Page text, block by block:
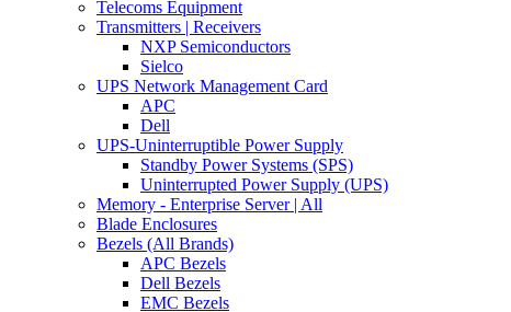
Telecoms Equipment
Transmitters | Receivers
NXP Semiconductors
Sielco
UPS Network Management Card
APC
Dell
UPS-Uninterruptible Power Supply
Standby Power Systems (SPS)
Uninterrupted Power Supply (UPS)
Memory - Enterprise Server | All
Blade Enclosures
Bezels (All Brands)
APC Bezels
Dell Bezels
EMC Bezels